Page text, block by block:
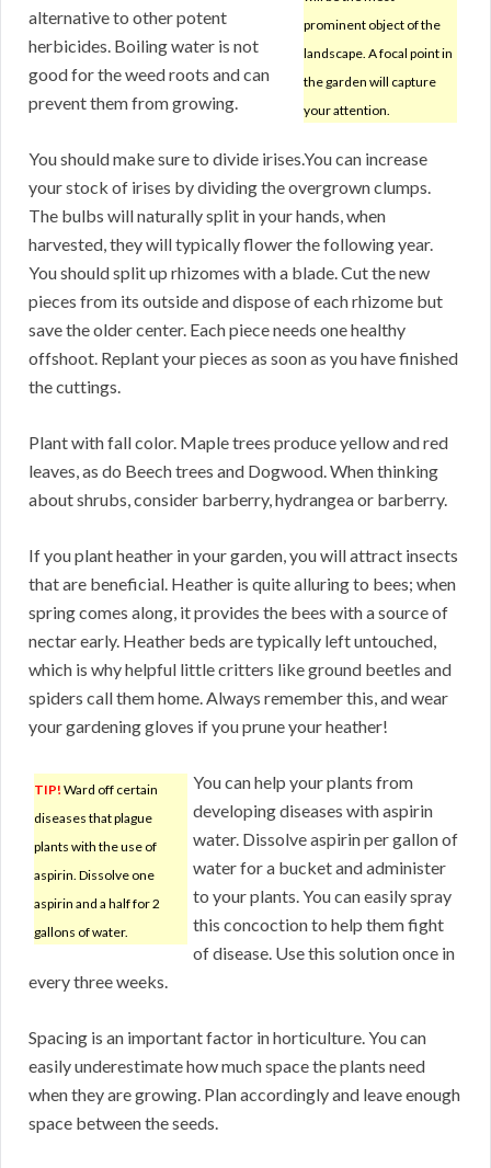
prominent object of the
landscape. A focal point in
the garden will capture
your attention.
alternative to other potent
herbicides. Boiling water is not
good for the weed roots and can
prevent them from growing.
You should make sure to divide irises.You can increase
your stock of irises by dividing the overgrown clumps.
The bulbs will naturally split in your hands, when
harvested, they will typically flower the following year.
You should split up rhizomes with a blade. Cut the new
pieces from its outside and dispose of each rhizome but
save the older center. Each piece needs one healthy
offshoot. Replant your pieces as soon as you have finished
the cuttings.
Plant with fall color. Maple trees produce yellow and red
leaves, as do Beech trees and Dogwood. When thinking
about shrubs, consider barberry, hydrangea or barberry.
If you plant heather in your garden, you will attract insects
that are beneficial. Heather is quite alluring to bees; when
spring comes along, it provides the bees with a source of
nectar early. Heather beds are typically left untouched,
which is why helpful little critters like ground beetles and
spiders call them home. Always remember this, and wear
your gardening gloves if you prune your heather!
TIP! Ward off certain
diseases that plague
plants with the use of
aspirin. Dissolve one
aspirin and a half for 2
gallons of water.
You can help your plants from
developing diseases with aspirin
water. Dissolve aspirin per gallon of
water for a bucket and administer
to your plants. You can easily spray
this concoction to help them fight
of disease. Use this solution once in
every three weeks.
Spacing is an important factor in horticulture. You can
easily underestimate how much space the plants need
when they are growing. Plan accordingly and leave enough
space between the seeds.